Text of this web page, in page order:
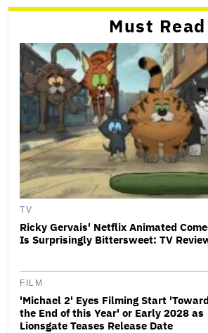
Must Read
TV
Ricky Gervais' Netflix Animated
Is Surprisingly Bittersweet: TV
FILM
'Michael 2' Eyes Filming Start
the End of this Year' or Early 2028 as
Lionsgate Teases Release Date